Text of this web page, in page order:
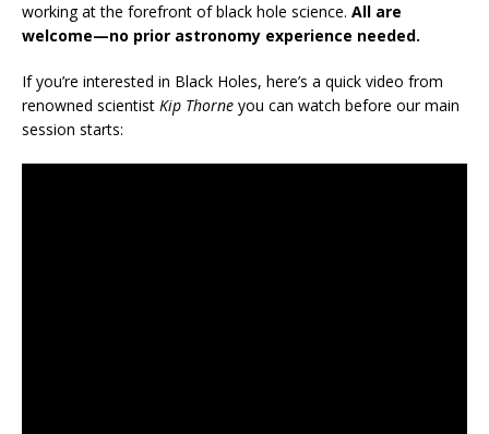
working at the forefront of black hole science. All are
welcome—no prior astronomy experience needed.
If you’re interested in Black Holes, here’s a quick video from
renowned scientist Kip Thorne you can watch before our main
session starts: